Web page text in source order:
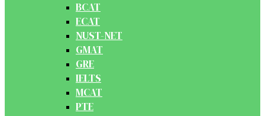
BCAT
ECAT
NUST-NET
GMAT
GRE
IELTS
MCAT
PTE